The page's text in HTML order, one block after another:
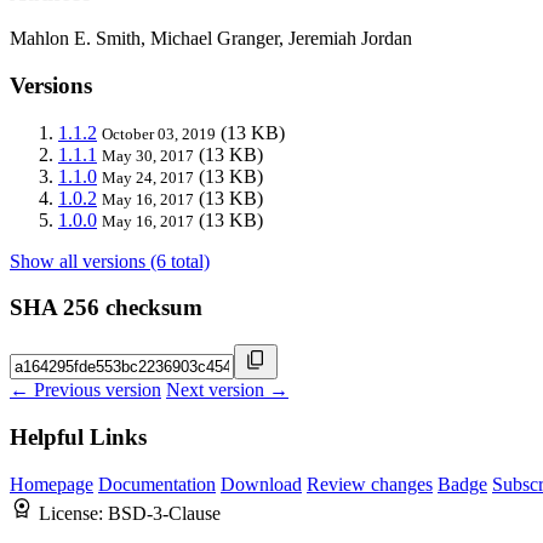
Mahlon E. Smith, Michael Granger, Jeremiah Jordan
Versions
1.1.2 October 03, 2019 (13 KB)
1.1.1 May 30, 2017 (13 KB)
1.1.0 May 24, 2017 (13 KB)
1.0.2 May 16, 2017 (13 KB)
1.0.0 May 16, 2017 (13 KB)
Show all versions (6 total)
SHA 256 checksum
← Previous version Next version →
Helpful Links
Homepage Documentation Download Review changes Badge
License: BSD-3-Clause